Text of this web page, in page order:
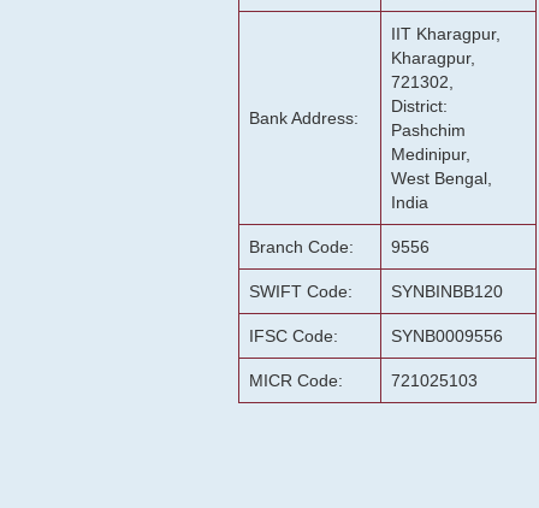
Bank Address:
IIT Kharagpur,
Kharagpur,
721302,
District:
Pashchim
Medinipur,
West Bengal,
India
Branch Code: 9556
SWIFT Code: SYNBINBB120
IFSC Code: SYNB0009556
MICR Code: 721025103